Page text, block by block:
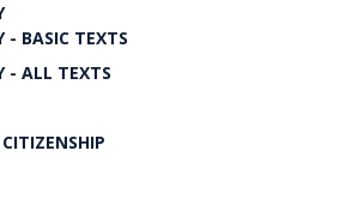
- BASIC TEXTS
- ALL TEXTS